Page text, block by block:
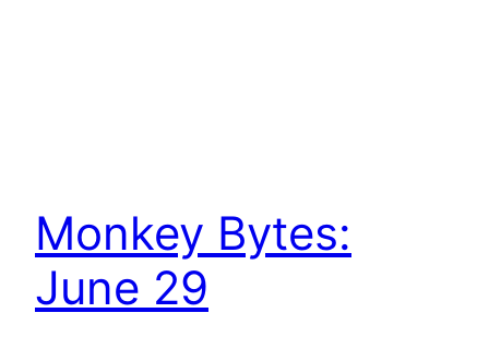
Monkey Bytes:
June 29